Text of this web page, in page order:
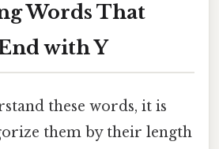
Words That
with Y
these words, it is
them by their length